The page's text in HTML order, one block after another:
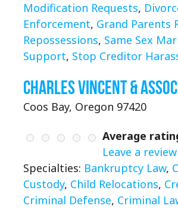
Modification Requests,
Enforcement, Grand Parents
Repossessions, Same Sex
Support, Stop Creditor
Charles Vincent &
Coos Bay, Oregon 97420
Average
Leave a review
Specialties: Bankruptcy Law,
Custody, Child Relocations,
Criminal Defense, Criminal